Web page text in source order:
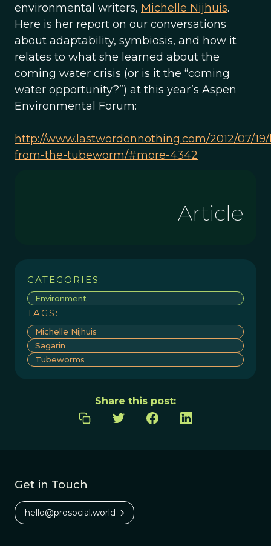
environmental writers, Michelle Nijhuis.
Here is her report on our conversations
about adaptability, symbiosis, and how it
relates to what she learned about the
coming water crisis (or is it the “coming
water opportunity?”) at this year’s Aspen
Environmental Forum:
http://www.lastwordonnothing.com/2012/07/
from-the-tubeworm/#more-4342
Article
CATEGORIES:
Environment
TAGS:
Michelle Nijhuis
Sagarin
Tubeworms
Share this post:
Get in Touch
hello@prosocial.world